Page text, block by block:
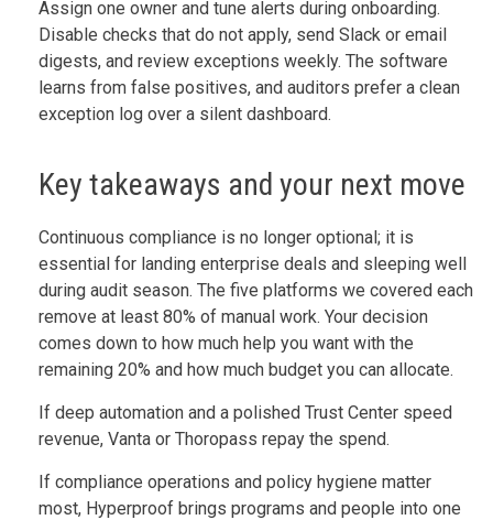
Assign one owner and tune alerts during onboarding.
Disable checks that do not apply, send Slack or email
digests, and review exceptions weekly. The software
learns from false positives, and auditors prefer a clean
exception log over a silent dashboard.
Key takeaways and your next move
Continuous compliance is no longer optional; it is
essential for landing enterprise deals and sleeping well
during audit season. The five platforms we covered each
remove at least 80% of manual work. Your decision
comes down to how much help you want with the
remaining 20% and how much budget you can allocate.
If deep automation and a polished Trust Center speed
revenue, Vanta or Thoropass repay the spend.
If compliance operations and policy hygiene matter
most, Hyperproof brings programs and people into one